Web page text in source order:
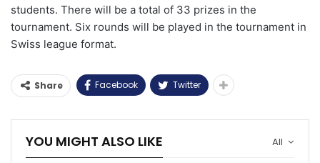
students. There will be a total of 33 prizes in the
tournament. Six rounds will be played in the tournament in
Swiss league format.
Share Facebook Twitter
All
YOU MIGHT ALSO LIKE